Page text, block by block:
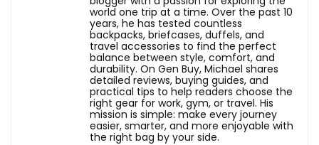
world one trip at a time. Over the past 10
years, he has tested countless
backpacks, briefcases, duffels, and
travel accessories to find the perfect
balance between style, comfort, and
durability. On Gen Buy, Michael shares
detailed reviews, buying guides, and
practical tips to help readers choose the
right gear for work, gym, or travel. His
mission is simple: make every journey
easier, smarter, and more enjoyable with
the right bag by your side.